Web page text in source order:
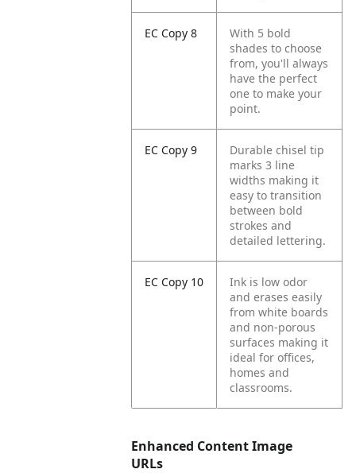
EC Copy 8
With 5 bold
shades to choose
from, you'll always
have the perfect
one to make your
point.
EC Copy 9
Durable chisel tip
marks 3 line
widths making it
easy to transition
between bold
strokes and
detailed lettering.
EC Copy 10
Ink is low odor
and erases easily
from white boards
and non-porous
surfaces making it
ideal for offices,
homes and
classrooms.
Enhanced Content Image
URLs